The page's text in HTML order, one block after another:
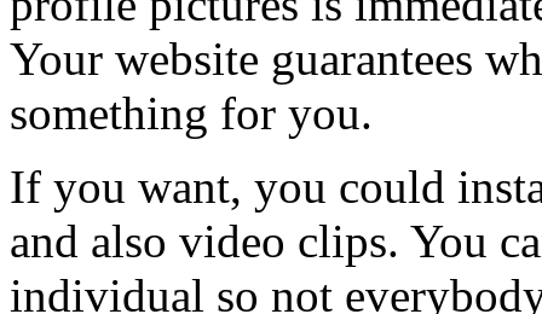
Your website guarantees
something for you.
If you want, you could
and also video clips. You
individual so not